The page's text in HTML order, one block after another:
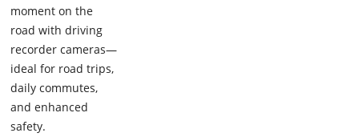
moment on the
road with driving
recorder cameras—
ideal for road trips,
daily commutes,
and enhanced
safety.